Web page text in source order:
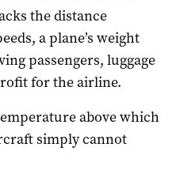
the distance
a plane’s weight
passengers, luggage
for the airline.
above which
simply cannot